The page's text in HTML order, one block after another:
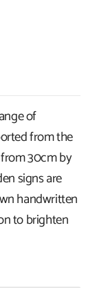
of
from the
30cm by
signs are
handwritten
to brighten